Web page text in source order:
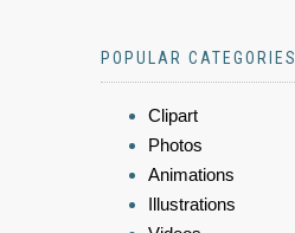
POPULAR CATEGORIES
Clipart
Photos
Animations
Illustrations